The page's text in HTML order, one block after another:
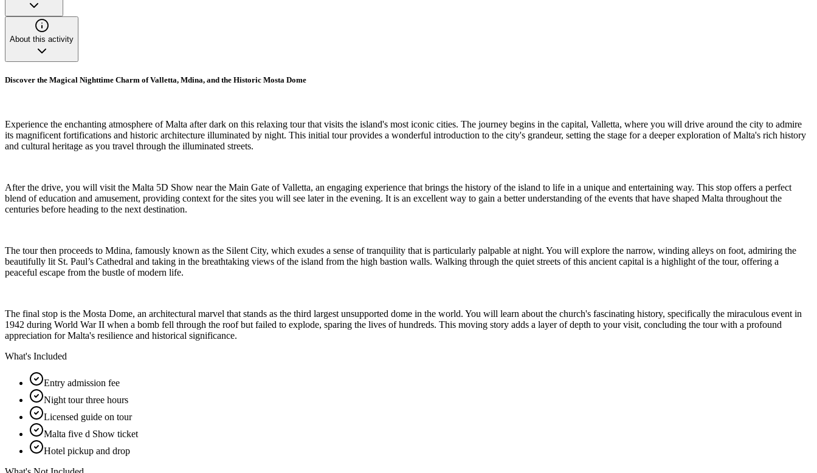
About this activity
Discover the Magical Nighttime Charm of Valletta, Mdina, and the Historic Mosta Dome
Experience the enchanting atmosphere of Malta after dark on this relaxing tour that visits the island's most iconic cities. The journey begins in the capital, Valletta, where you will drive around the city to admire
its magnificent fortifications and historic architecture illuminated by night. This initial tour provides a wonderful introduction to the city's grandeur, setting the stage for a deeper exploration of Malta's rich history
and cultural heritage as you travel through the illuminated streets.
After the drive, you will visit the Malta 5D Show near the Main Gate of Valletta, an engaging experience that brings the history of the island to life in a unique and entertaining way. This stop offers a perfect
blend of education and amusement, providing context for the sites you will see later in the evening. It is an excellent way to gain a better understanding of the events that have shaped Malta throughout the
centuries before heading to the next destination.
The tour then proceeds to Mdina, famously known as the Silent City, which exudes a sense of tranquility that is particularly palpable at night. You will explore the narrow, winding alleys on foot, admiring the
beautifully lit St. Paul’s Cathedral and taking in the breathtaking views of the island from the high bastion walls. Walking through the quiet streets of this ancient capital is a highlight of the tour, offering a
peaceful escape from the bustle of modern life.
The final stop is the Mosta Dome, an architectural marvel that stands as the third largest unsupported dome in the world. You will learn about the church's fascinating history, specifically the miraculous event in
1942 during World War II when a bomb fell through the roof but failed to explode, sparing the lives of hundreds. This moving story adds a layer of depth to your visit, concluding the tour with a profound
appreciation for Malta's resilience and historical significance.
What's Included
Entry admission fee
Night tour three hours
Licensed guide on tour
Malta five d Show ticket
Hotel pickup and drop